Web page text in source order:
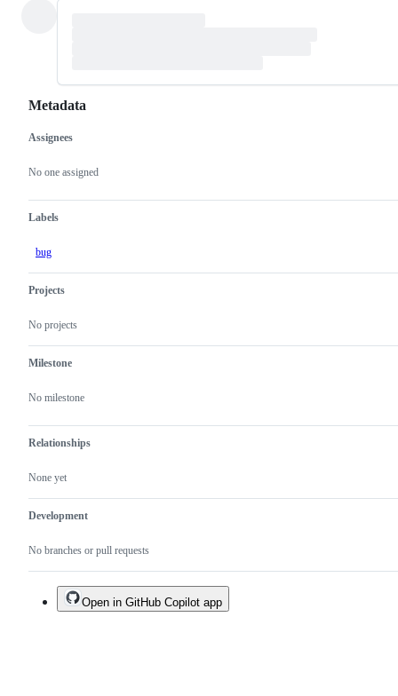
Metadata
Metadata
Assignees
No one assigned
Labels
bug
Projects
No projects
Milestone
No milestone
Relationships
None yet
Development
No branches or pull requests
Issue
actions
Open in GitHub Copilot app